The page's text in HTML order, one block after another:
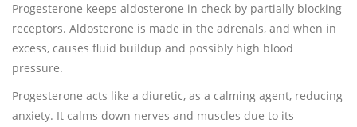
Progesterone keeps aldosterone in check by partially blocking
receptors. Aldosterone is made in the adrenals, and when in
excess, causes fluid buildup and possibly high blood
pressure.
Progesterone acts like a diuretic, as a calming agent, reducing
anxiety. It calms down nerves and muscles due to its